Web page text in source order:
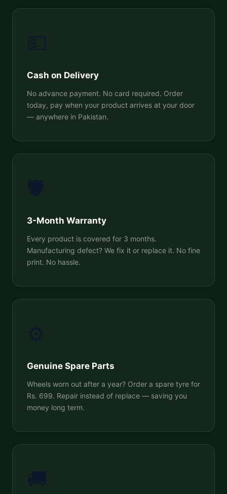
Cash on Delivery
No advance payment. No card required. Order
today, pay when your product arrives at your door
— anywhere in Pakistan.
3-Month Warranty
Every product is covered for 3 months.
Manufacturing defect? We fix it or replace it. No fine
print. No hassle.
Genuine Spare Parts
Wheels worn out after a year? Order a spare tyre for
Rs. 699. Repair instead of replace — saving you
money long term.